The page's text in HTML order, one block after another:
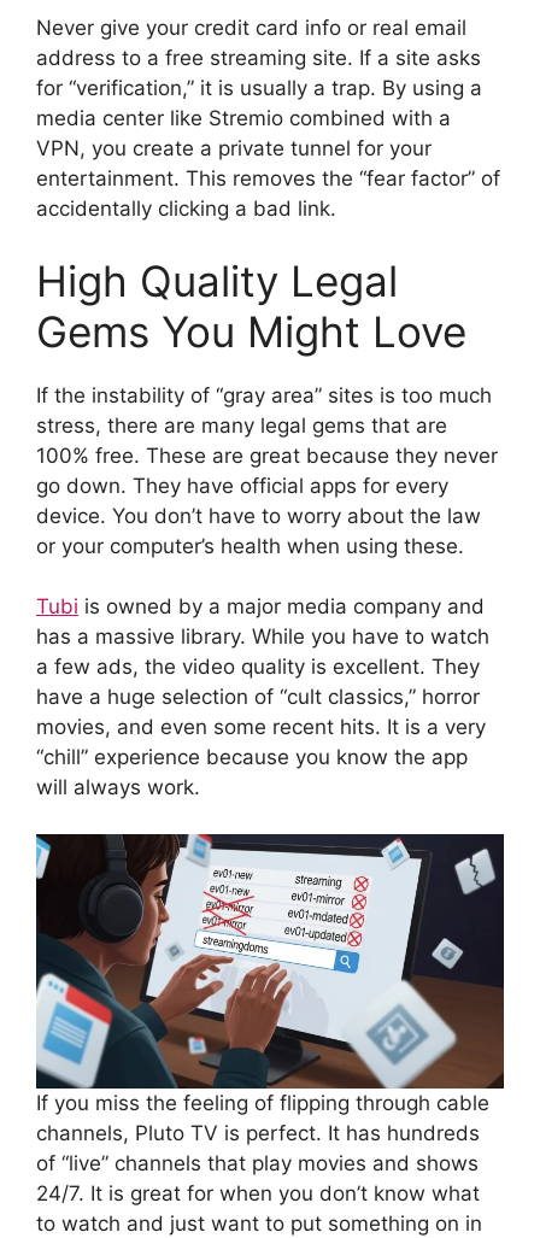
Never give your credit card info or real email
address to a free streaming site. If a site asks
for “verification,” it is usually a trap. By using a
media center like Stremio combined with a
VPN, you create a private tunnel for your
entertainment. This removes the “fear factor” of
accidentally clicking a bad link.
High Quality Legal
Gems You Might Love
If the instability of “gray area” sites is too much
stress, there are many legal gems that are
100% free. These are great because they never
go down. They have official apps for every
device. You don’t have to worry about the law
or your computer’s health when using these.
Tubi is owned by a major media company and
has a massive library. While you have to watch
a few ads, the video quality is excellent. They
have a huge selection of “cult classics,” horror
movies, and even some recent hits. It is a very
“chill” experience because you know the app
will always work.
If you miss the feeling of flipping through cable
channels, Pluto TV is perfect. It has hundreds
of “live” channels that play movies and shows
24/7. It is great for when you don’t know what
to watch and just want to put something on in